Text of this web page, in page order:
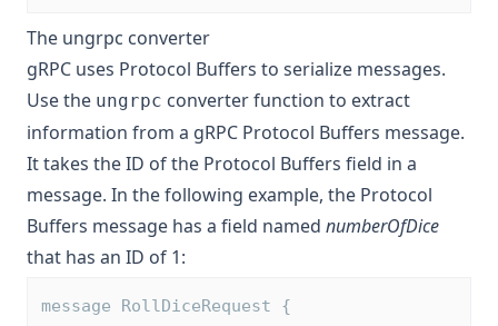
The ungrpc converter
gRPC uses Protocol Buffers to serialize messages.
Use the ungrpc converter function to extract
information from a gRPC Protocol Buffers message.
It takes the ID of the Protocol Buffers field in a
message. In the following example, the Protocol
Buffers message has a field named numberOfDice
that has an ID of 1:
message RollDiceRequest {